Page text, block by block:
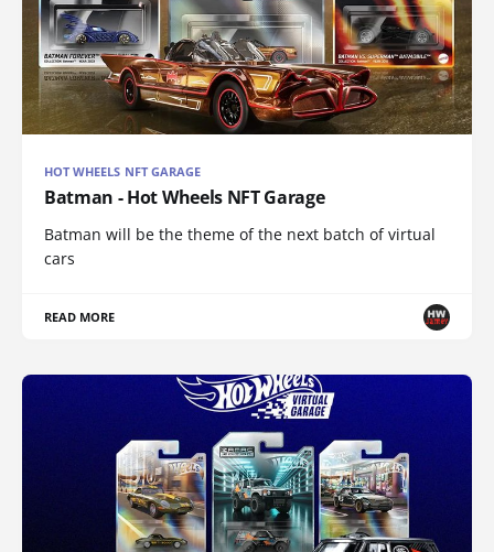
HOT WHEELS NFT GARAGE
Batman - Hot Wheels NFT Garage
Batman will be the theme of the next batch of virtual
cars
READ MORE